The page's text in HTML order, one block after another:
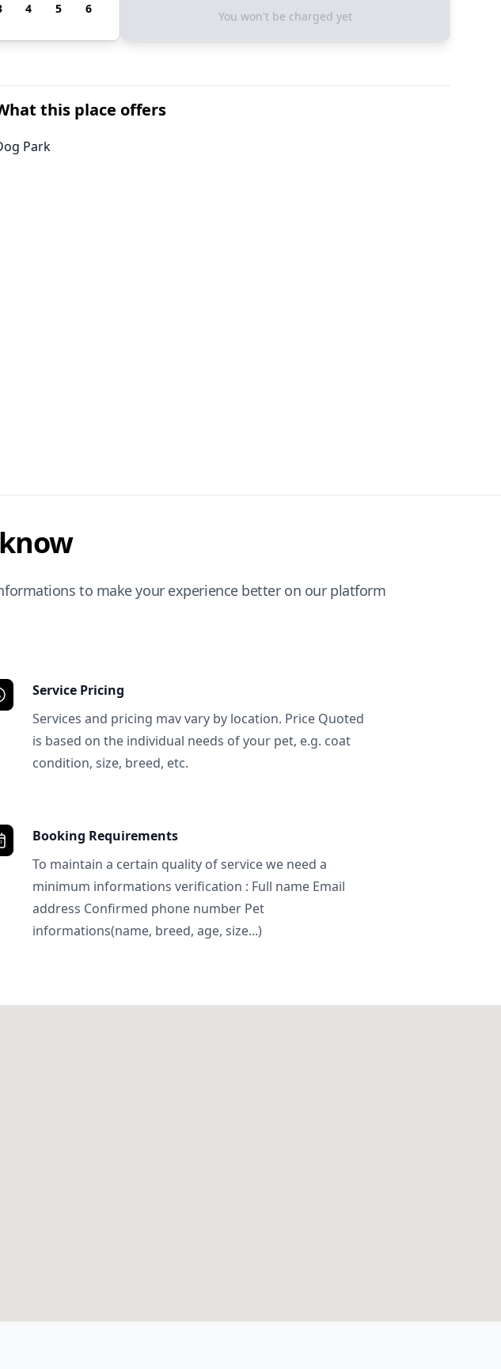
4 5 6
You won't be charged yet
this place offers
Park
to make your experience better on our platform
Service Pricing
Services and pricing mav vary by location. Price Quoted
is based on the individual needs of your pet, e.g. coat
condition, size, breed, etc.
Booking Requirements
To maintain a certain quality of service we need a
minimum informations verification : Full name Email
address Confirmed phone number Pet
informations(name, breed, age, size...)